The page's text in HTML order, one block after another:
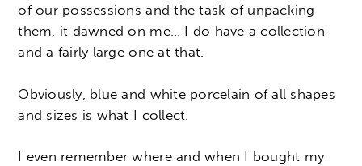
of our possessions and the task of unpacking
them, it dawned on me… I do have a collection
and a fairly large one at that.
Obviously, blue and white porcelain of all shapes
and sizes is what I collect.
I even remember where and when I bought my